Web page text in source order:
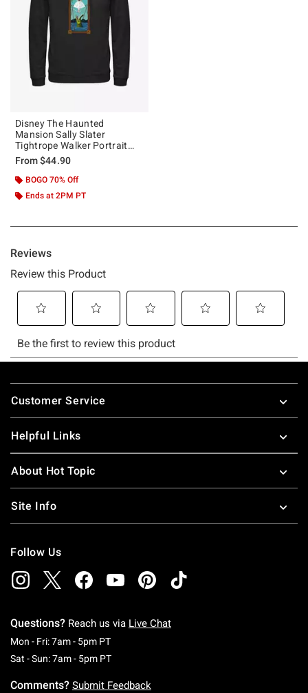
Disney The Haunted
Mansion Sally Slater
Tightrope Walker Portrait
Hoodie Hot Topic Web
Exclusive
From$44.90
BOGO 70% Off
Ends at 2PM PT
Footer
Customer Service
Helpful Links
About Hot Topic
Site Info
Follow Us
Questions? Reach us via Live Chat
Mon - Fri: 7am - 5pm PTMonday To Friday: 7 AM To 5 PM Pacific Time
Sat - Sun: 7am - 5pm PTSaturday To Sunday: 7 AM To 5 PM Pacific
Comments? Submit Feedback